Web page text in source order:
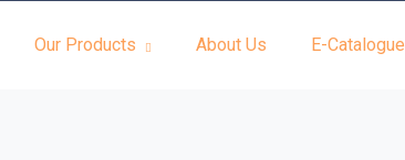
Our Products About Us E-Catalogue